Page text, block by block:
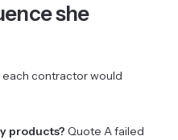
she
contractor would
products? Quote A failed